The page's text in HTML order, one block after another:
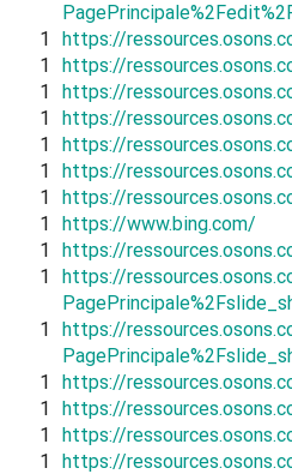
1
https://
1
https://
1
https://
1
https://
1
https://
1
https://
1
https://
1
https://www.bing.com/
1
https://
1
https://
1
https://
1
https://
1
https://
1
https://
1
https://